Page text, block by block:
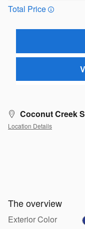
Total Price
Coconut Creek
Location Details
The overview
Exterior Color